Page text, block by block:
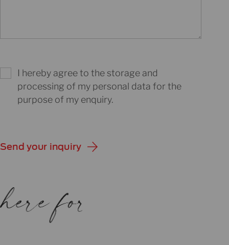
I hereby agree to the storage and
processing of my personal data for the
purpose of my enquiry.
Send your inquiry